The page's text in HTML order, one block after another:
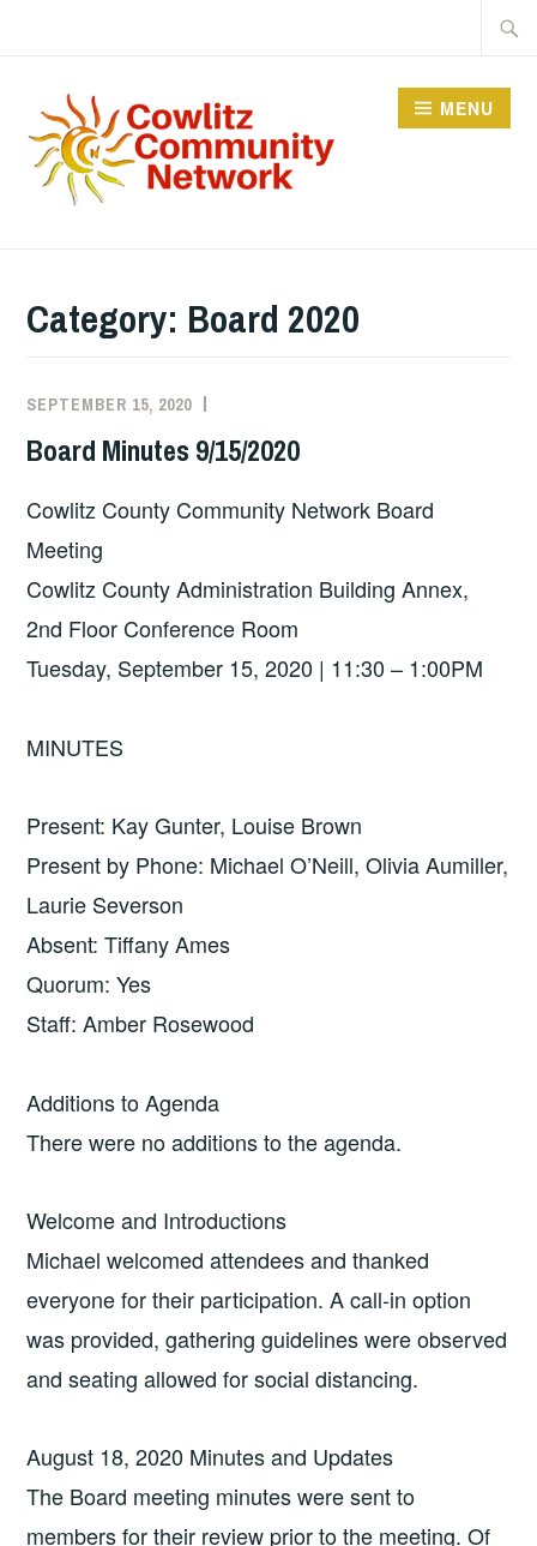
NETWORK
MENU
Category: Board 2020
SEPTEMBER 15, 2020
2020
Board Minutes 9/15/2020
Cowlitz County Community Network Board
Meeting
Cowlitz County Administration Building Annex,
2nd Floor Conference Room
Tuesday, September 15, 2020 | 11:30 – 1:00PM
MINUTES
Present: Kay Gunter, Louise Brown
Present by Phone: Michael O’Neill, Olivia Aumiller,
Laurie Severson
Absent: Tiffany Ames
Quorum: Yes
Staff: Amber Rosewood
Additions to Agenda
There were no additions to the agenda.
Welcome and Introductions
Michael welcomed attendees and thanked
everyone for their participation. A call-in option
was provided, gathering guidelines were observed
and seating allowed for social distancing.
August 18, 2020 Minutes and Updates
The Board meeting minutes were sent to
members for their review prior to the meeting. Of